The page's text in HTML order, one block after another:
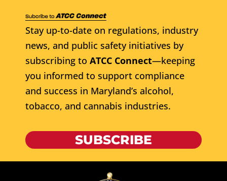
Stay up-to-date on regulations, industry
news, and public safety initiatives by
subscribing to ATCC Connect—keeping
you informed to support compliance
and success in Maryland’s alcohol,
tobacco, and cannabis industries.
SUBSCRIBE